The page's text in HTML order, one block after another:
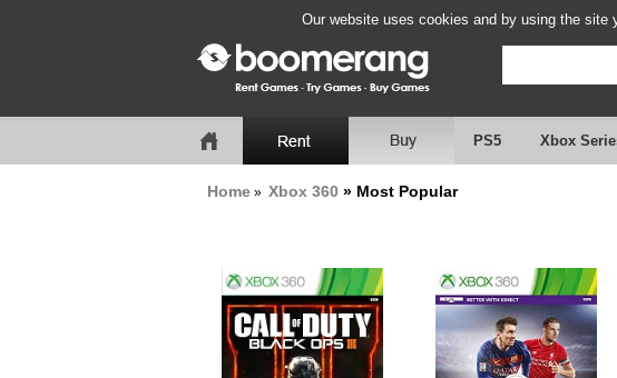
Our website uses cookies and by using the site
PS5 Xbox
Home» Xbox 360» Most Popular